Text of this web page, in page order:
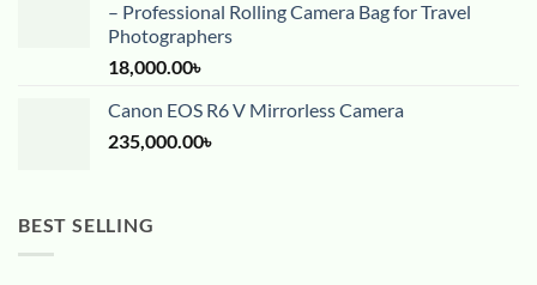
– Professional Rolling Camera Bag for Travel
Photographers
18,000.00৳
Canon EOS R6 V Mirrorless Camera
235,000.00৳
BEST SELLING